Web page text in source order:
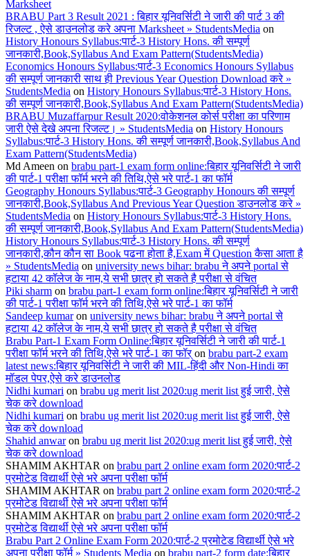
Marksheet
BRABU Part 3 Result 2021 : बिहार यूनिवर्सिटी ने जारी की पार्ट 3 की
रिजल्ट , ऐसे डाउनलोड करे अपना Marksheet » StudentsMedia on
History Honours Syllabus:पार्ट-3 History Hons. की सम्पूर्ण
जानकारी,Book,Syllabus And Exam Pattern(StudentsMedia)
Economics Honours Syllabus:पार्ट-3 Economics Honours Syllabus
की सम्पूर्ण जानकारी साथ ही Previous Year Question Download करे »
StudentsMedia on History Honours Syllabus:पार्ट-3 History Hons.
की सम्पूर्ण जानकारी,Book,Syllabus And Exam Pattern(StudentsMedia)
BRABU Muzaffarpur Result 2020:वोकेशनल कोर्स परीक्षा का परिणाम
जारी ऐसे देखे अपना रिजल्ट। » StudentsMedia on History Honours
Syllabus:पार्ट-3 History Hons. की सम्पूर्ण जानकारी,Book,Syllabus And
Exam Pattern(StudentsMedia)
Md Ameen on brabu part-1 exam form online:बिहार यूनिवर्सिटी ने जारी
की पार्ट-1 परीक्षा फॉर्म भरने की तिथि,ऐसे भरे पार्ट-1 का फॉर्म
Geography Honours Syllabus:पार्ट-3 Geography Honours की सम्पूर्ण
जानकारी,Book,Syllabus And Previous Year Question डाउनलोड करे »
StudentsMedia on History Honours Syllabus:पार्ट-3 History Hons.
की सम्पूर्ण जानकारी,Book,Syllabus And Exam Pattern(StudentsMedia)
History Honours Syllabus:पार्ट-3 History Hons. की सम्पूर्ण
जानकारी,कौन कौन सा Book पढना होता है,Exam में Question कैसा आता है
» StudentsMedia on university news bihar: brabu ने अपने portal से
हटाया 42 कॉलेज के नाम,ये सभी छात्र हो सकते है परीक्षा से वंचित
Piki sharm on brabu part-1 exam form online:बिहार यूनिवर्सिटी ने जारी
की पार्ट-1 परीक्षा फॉर्म भरने की तिथि,ऐसे भरे पार्ट-1 का फॉर्म
Sandeep kumaron university news bihar: brabu ने अपने portal से
हटाया 42 कॉलेज के नाम,ये सभी छात्र हो सकते है परीक्षा से वंचित
Brabu Part-1 Exam Form Online:बिहार यूनिवर्सिटी ने जारी की पार्ट-1
परीक्षा फॉर्म भरने की तिथि,ऐसे भरे पार्ट-1 का फॉर्on brabu part-2 exam
latest news:बिहार यूनिवर्सिटी ने जारी की MIL-हिंदी और Non-Hindi का
मॉडल पेपर,ऐसे करे डाउनलोड
Nidhi kumari on brabu ug merit list 2020:ug merit list हुई जारी, ऐसे
चेक करे download
Nidhi kumari on brabu ug merit list 2020:ug merit list हुई जारी, ऐसे
चेक करे download
Shahid anwaron brabu ug merit list 2020:ug merit list हुई जारी, ऐसे
चेक करे download
SHAMIM AKHTAR on brabu part 2 online exam form 2020:पार्ट-2
प्रमोटेड विद्यार्थी ऐसे भरे अपना परीक्षा फॉर्म
SHAMIM AKHTAR on brabu part 2 online exam form 2020:पार्ट-2
प्रमोटेड विद्यार्थी ऐसे भरे अपना परीक्षा फॉर्म
SHAMIM AKHTAR on brabu part 2 online exam form 2020:पार्ट-2
प्रमोटेड विद्यार्थी ऐसे भरे अपना परीक्षा फॉर्म
Brabu Part 2 Online Exam Form 2020:पार्ट-2 प्रमोटेड विद्यार्थी ऐसे भरे
अपना परीक्षा फॉर्म » Students Media on brabu part-2 form date:बिहार